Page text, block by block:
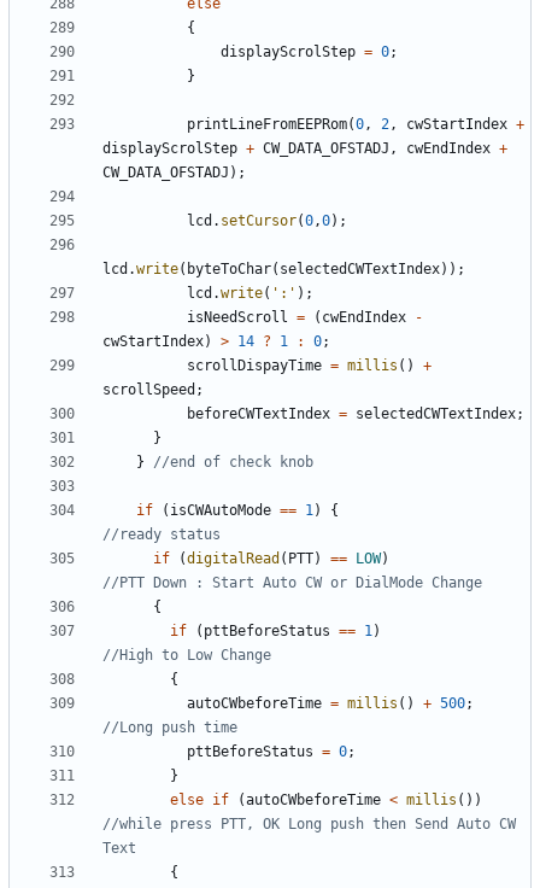
else
{
displayScrolStep = 0;
}
printLineFromEEPRom(0, 2, cwStartIndex +
displayScrolStep + CW_DATA_OFSTADJ , cwEndIndex +
CW_DATA_OFSTADJ );
lcd . setCursor(0,0);
lcd .write( byteToChar( selectedCWTextIndex));
lcd .write( ':' );
isNeedScroll = ( cwEndIndex
-
cwStartIndex) > 14 ? 1 : 0;
scrollDispayTime = millis ()
+
scrollSpeed ;
beforeCWTextIndex = selectedCWTextIndex;
}
}
if ( isCWAutoMode == 1)
{
if
(digitalRead ( PTT) == LOW)
{
if
( pttBeforeStatus == 1)
{
autoCWbeforeTime = millis () + 500;
pttBeforeStatus = 0;
}
else if (autoCWbeforeTime < millis ())
//while press PTT, OK Long push then Send Auto CW
{